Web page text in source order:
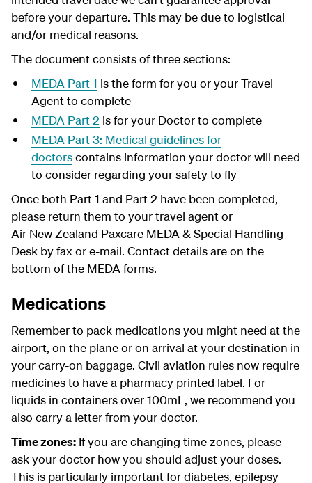
before your departure. This may be due to logistical
and/or medical reasons.
The document consists of three sections:
MEDA Part 1 is the form for you or your Travel
Agent to complete
MEDA Part 2 is for your Doctor to complete
MEDA Part 3: Medical guidelines for
doctorscontains information your doctor will need
to consider regarding your safety to fly
Once both Part 1 and Part 2 have been completed,
please return them to your travel agent or
Air New Zealand Paxcare MEDA & Special Handling
Desk by fax or e-mail. Contact details are on the
bottom of the MEDA forms.
Medications
Remember to pack medications you might need at the
airport, on the plane or on arrival at your destination in
your carry-on baggage. Civil aviation rules now require
medicines to have a pharmacy printed label. For
liquids in containers over 100mL, we recommend you
also carry a letter from your doctor.
Time zones: If you are changing time zones, please
ask your doctor how you should adjust your doses.
This is particularly important for diabetes, epilepsy